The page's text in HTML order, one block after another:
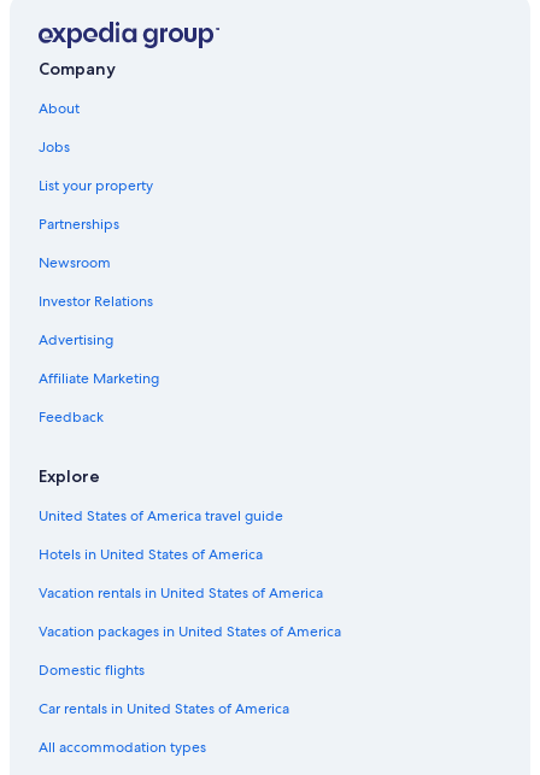
Al Ain Hotels
Villas in Abu Dhabi
Al Mirfa Hotels
Golf Hotels in Sir Bani Yas Island
Danat Hotels & Resorts in Abu Dhabi
Luxury Hotels in Abu Dhabi
Apartments in Abu Dhabi
Abu Dhabi Hotels
Company
About
Jobs
List your property
Partnerships
Newsroom
Investor Relations
Advertising
Affiliate Marketing
Feedback
Explore
United States of America travel guide
Hotels in United States of America
Vacation rentals in United States of America
Vacation packages in United States of America
Domestic flights
Car rentals in United States of America
All accommodation types